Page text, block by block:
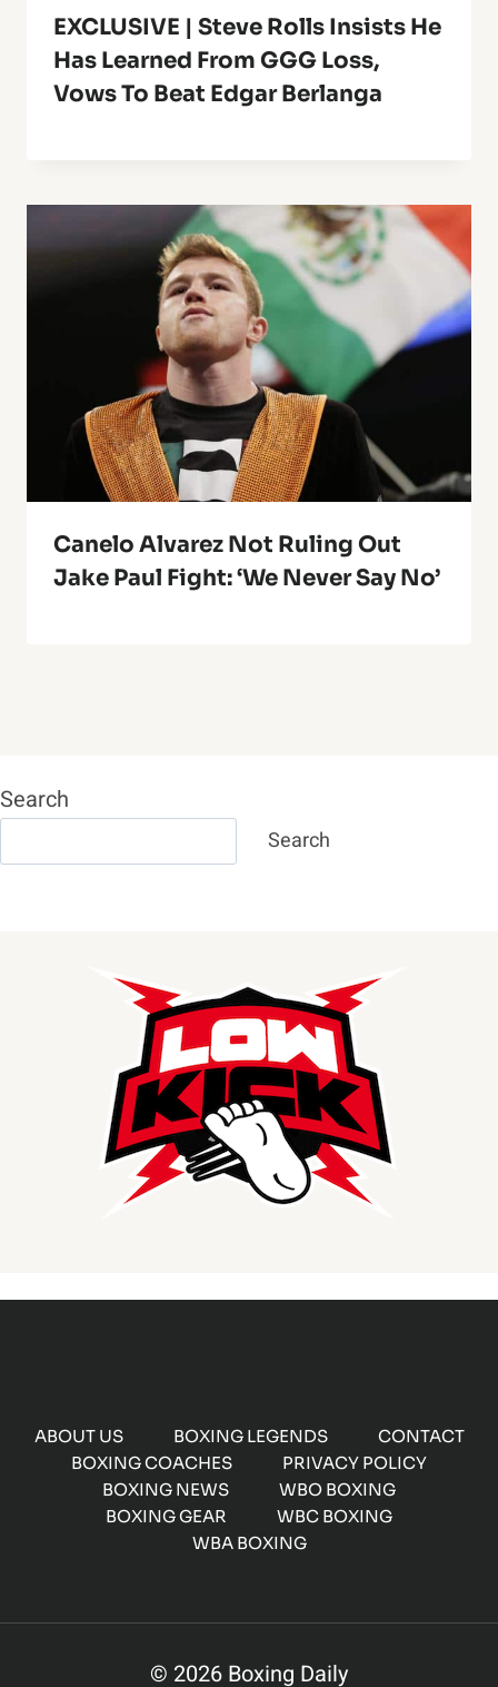
EXCLUSIVE | Steve Rolls Insists He
Has Learned From GGG Loss,
Vows To Beat Edgar Berlanga
Canelo Alvarez Not Ruling Out
Jake Paul Fight: ‘We Never Say No’
Search
Search
ABOUT US BOXING LEGENDS
CONTACT
BOXING COACHES
PRIVACY POLICY
BOXING NEWS
WBO BOXING
BOXING GEAR
WBC BOXING
WBA BOXING
© 2026 Boxing Daily